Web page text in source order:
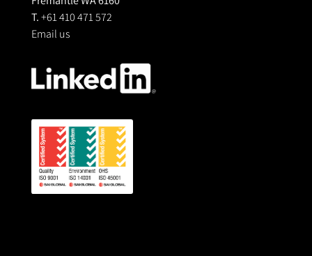
T.+61 410 471 572
Email us